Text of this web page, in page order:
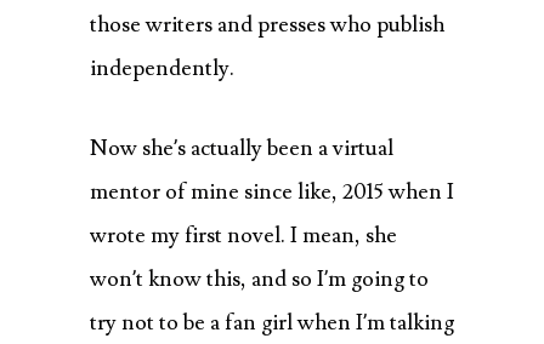
those writers and presses who publish
independently.
Now she’s actually been a virtual
mentor of mine since like, 2015 when I
wrote my first novel. I mean, she
won’t know this, and so I’m going to
try not to be a fan girl when I’m talking